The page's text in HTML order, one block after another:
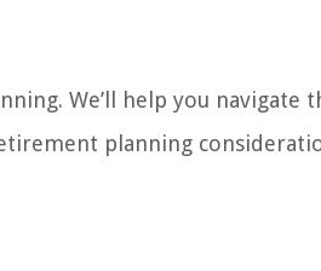
We’ll help you navigate
planning